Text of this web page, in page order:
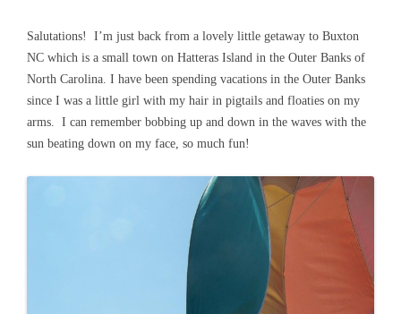
Salutations! I’m just back from a lovely little getaway to Buxton
NC which is a small town on Hatteras Island in the Outer Banks of
North Carolina. I have been spending vacations in the Outer Banks
since I was a little girl with my hair in pigtails and floaties on my
arms. I can remember bobbing up and down in the waves with the
sun beating down on my face, so much fun!